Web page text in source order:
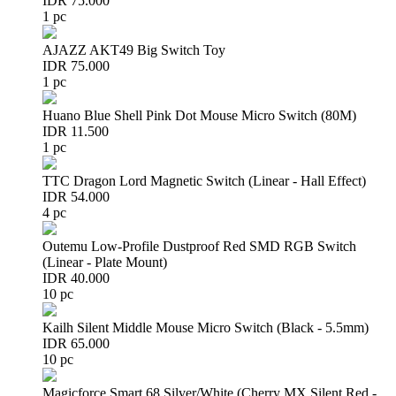
1 pc
AJAZZ AKT49 Big Switch Toy
IDR 75.000
1 pc
Huano Blue Shell Pink Dot Mouse Micro Switch (80M)
IDR 11.500
1 pc
TTC Dragon Lord Magnetic Switch (Linear - Hall Effect)
IDR 54.000
4 pc
Outemu Low-Profile Dustproof Red SMD RGB Switch
(Linear - Plate Mount)
IDR 40.000
10 pc
Kailh Silent Middle Mouse Micro Switch (Black - 5.5mm)
IDR 65.000
10 pc
Magicforce Smart 68 Silver/White (Cherry MX Silent Red -